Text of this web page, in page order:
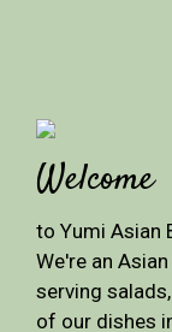
Welcome
to Yumi Asian
We're an
serving
of our dishes